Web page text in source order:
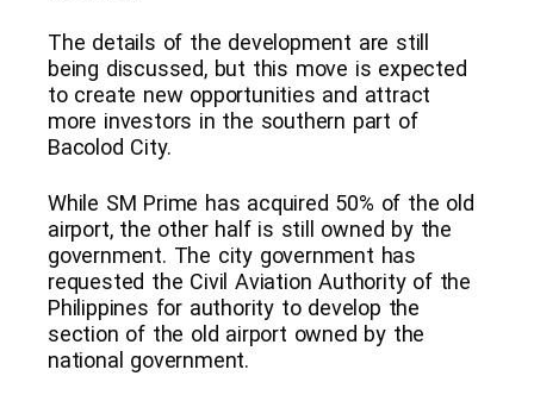
The details of the development are still
being discussed, but this move is expected
to create new opportunities and attract
more investors in the southern part of
Bacolod City.
While SM Prime has acquired 50% of the old
airport, the other half is still owned by the
government. The city government has
requested the Civil Aviation Authority of the
Philippines for authority to develop the
section of the old airport owned by the
national government.